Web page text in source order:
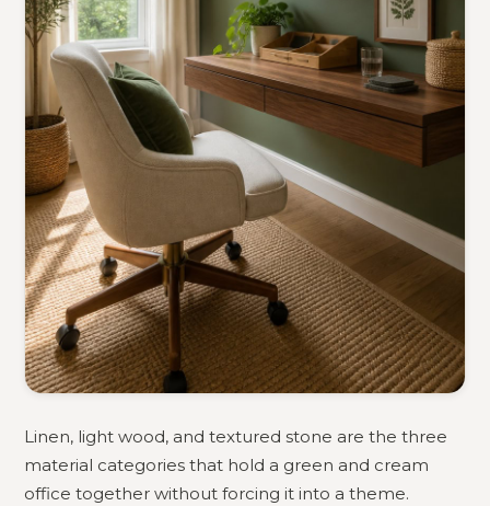
Linen, light wood, and textured stone are the three
material categories that hold a green and cream
office together without forcing it into a theme.